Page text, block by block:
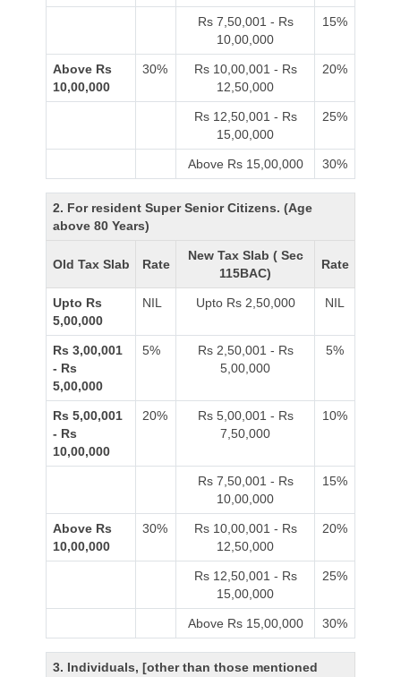
Rs 7,50,001 - Rs
10,00,000
15%
Above Rs
10,00,000
30%
Rs 10,00,001 - Rs
12,50,000
20%
Rs 12,50,001 - Rs
15,00,000
25%
Above Rs 15,00,000 30%
2. For resident Super Senior Citizens. (Age
above 80 Years)
Old Tax Slab Rate
New Tax Slab ( Sec
115BAC)
Rate
Upto Rs
5,00,000
NIL Upto Rs 2,50,000 NIL
Rs 3,00,001
- Rs
5,00,000
5%
Rs 2,50,001 - Rs
5,00,000
5%
Rs 5,00,001
- Rs
10,00,000
20%
Rs 5,00,001 - Rs
7,50,000
10%
Rs 7,50,001 - Rs
10,00,000
15%
Above Rs
10,00,000
30%
Rs 10,00,001 - Rs
12,50,000
20%
Rs 12,50,001 - Rs
15,00,000
25%
Above Rs 15,00,000 30%
3. Individuals, [other than those mentioned